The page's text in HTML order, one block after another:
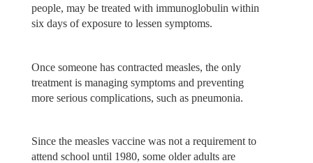
people, may be treated with immunoglobulin within
six days of exposure to lessen symptoms.
Once someone has contracted measles, the only
treatment is managing symptoms and preventing
more serious complications, such as pneumonia.
Since the measles vaccine was not a requirement to
attend school until 1980, some older adults are